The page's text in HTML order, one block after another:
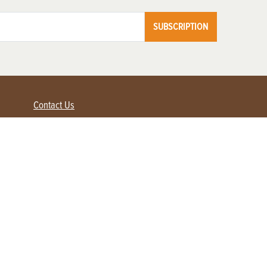
SUBSCRIPTION
Contact Us